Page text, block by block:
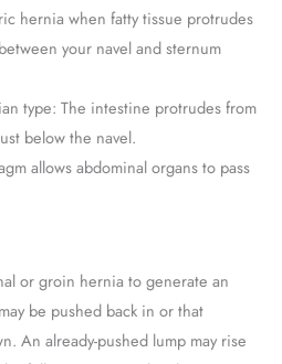
hernia when fatty tissue protrudes
your navel and sternum
type: The intestine protrudes from
below the navel.
allows abdominal organs to pass
or groin hernia to generate an
be pushed back in or that
An already-pushed lump may rise